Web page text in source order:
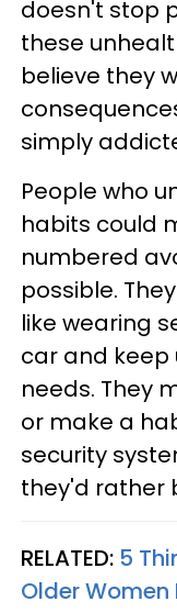
doesn't stop
these
believe they
simply
People who
habits could
numbered
possible.
like wearing
car and keep
needs. They
or make a
security
they'd rather
RELATED: 5
Older Women